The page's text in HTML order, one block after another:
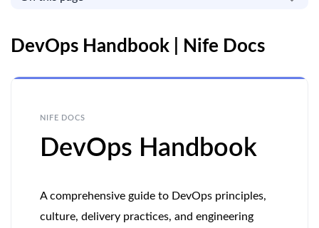
DevOps Handbook | Nife Docs
NIFE DOCS
DevOps Handbook
A comprehensive guide to DevOps principles,
culture, delivery practices, and engineering